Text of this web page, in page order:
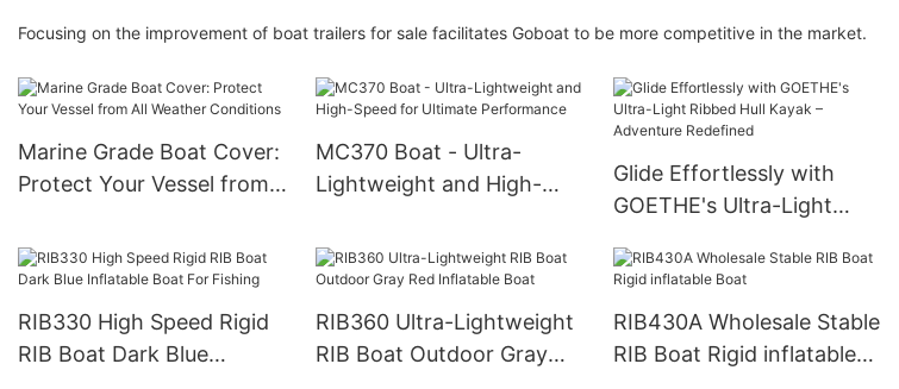
Focusing on the improvement of boat trailers for sale facilitates Goboat to be more competitive in the market.
Marine Grade Boat Cover:
Protect Your Vessel from
MC370 Boat - Ultra-
Lightweight and High-
Performance
Glide Effortlessly with
GOETHE's Ultra-Light
Adventure Redefined
RIB330 High Speed Rigid
RIB Boat Dark Blue
RIB360 Ultra-Lightweight
RIB Boat Outdoor Gray
RIB430A Wholesale Stable
RIB Boat Rigid inflatable